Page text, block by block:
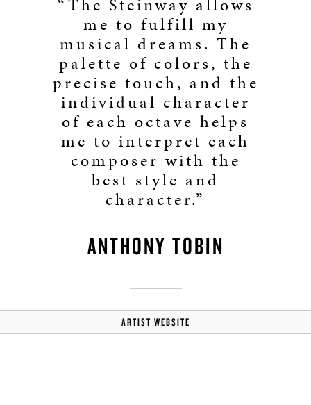
“The Steinway allows
me to fulfill my
musical dreams. The
palette of colors, the
precise touch, and the
individual character
of each octave helps
me to interpret each
composer with the
best style and
character.”
ANTHONY TOBIN
ARTIST WEBSITE